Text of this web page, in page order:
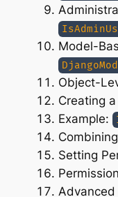
Model-
Object-
Creating
Example:
Setting
Advanced